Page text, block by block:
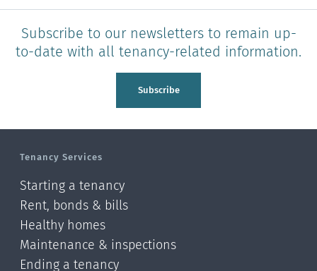
Subscribe to our newsletters to remain up-
to-date with all tenancy-related information.
Subscribe
Tenancy Services
Starting a tenancy
Rent, bonds & bills
Healthy homes
Maintenance & inspections
Ending a tenancy